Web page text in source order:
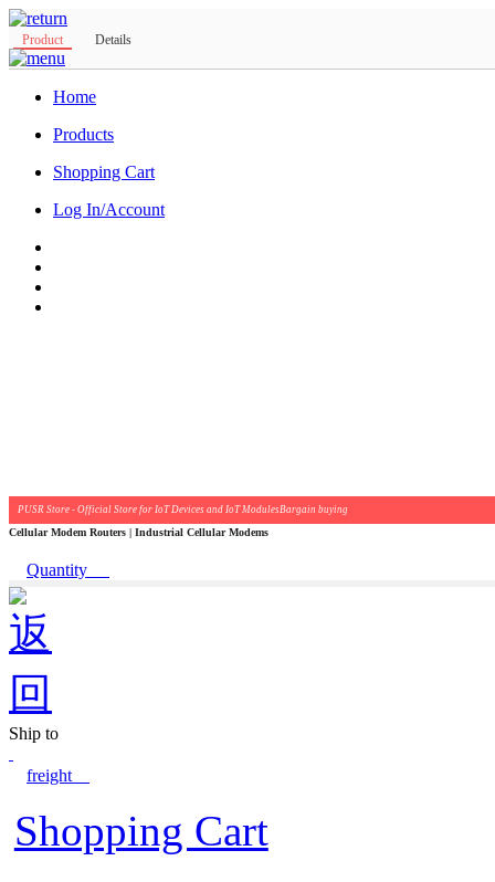
Product Details
Home
Products
Shopping Cart
Log In/Account
PUSR Store - Official Store for IoT Devices and IoT ModulesBargain buying
Cellular Modem Routers | Industrial Cellular Modems
Quantity
Ship to
freight
Shopping Cart